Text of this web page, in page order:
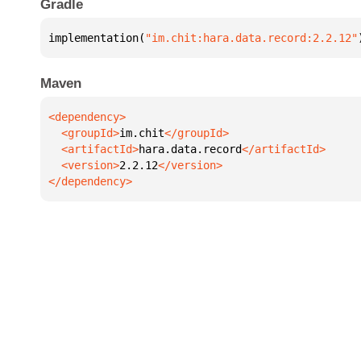
Gradle
implementation( "im.chit:hara.data.record:2.2.12"
Maven
  <groupId>
im.chit
  <artifactId>
hara.data.record
  <version>
2.2.12
</dependency>